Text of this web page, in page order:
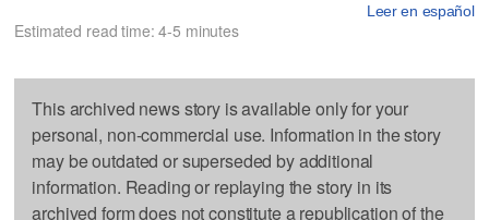
Leer en español
Estimated read time: 4-5 minutes
This archived news story is available only for your
personal, non-commercial use. Information in the story
may be outdated or superseded by additional
information. Reading or replaying the story in its
archived form does not constitute a republication of the